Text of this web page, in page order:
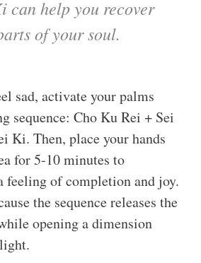
can help you recover
of your soul.
sad, activate your palms
sequence: Cho Ku Rei + Sei
Ki. Then, place your hands
for 5-10 minutes to
feeling of completion and joy.
the sequence releases the
opening a dimension